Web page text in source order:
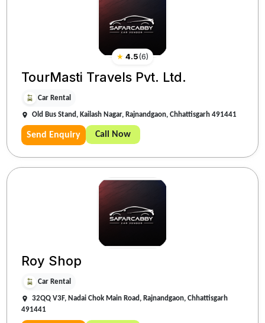
★ 4.5(6)
TourMasti Travels Pvt. Ltd.
Car Rental
Old Bus Stand, Kailash Nagar, Rajnandgaon, Chhattisgarh 491441
Send Enquiry Call Now
Roy Shop
Car Rental
32QQ V3F, Nadai Chok Main Road, Rajnandgaon, Chhattisgarh
491441